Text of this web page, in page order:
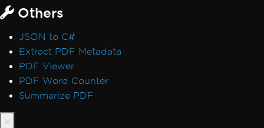
Others
JSON to C#
Extract PDF Metadata
PDF Viewer
PDF Word Counter
Summarize PDF